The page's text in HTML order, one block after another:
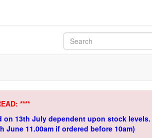
****
on 13th July dependent upon stock levels.
11.00am if ordered before 10am)